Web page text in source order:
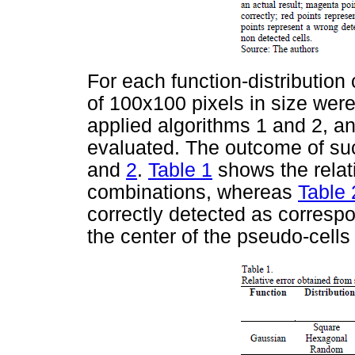
For each function-
of 100x100 pixels in size
applied algorithms 1 and 2,
evaluated. The outcome of
and 2. Table 1 shows the
combinations, whereas Table
correctly detected as
the center of the pseudo-